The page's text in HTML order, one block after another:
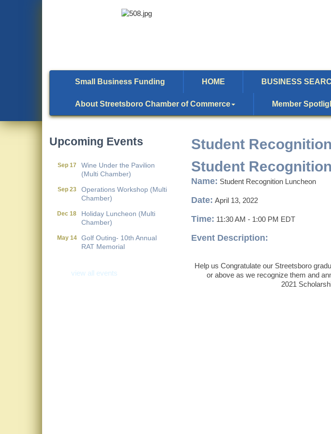
Small Business Funding HOME BUSINESS
About Streetsboro Chamber of Commerce Member
Student
Student
Name: Student Recognition Luncheon
Date: April 13, 2022
Time: 11:30 AM - 1:00 PM EDT
Event Description:
Help us Congratulate our Streetsboro
or above as we recognize them and
2021
Upcoming Events
the Go
Local Government
Breakfast- (Multi Chamber)
Sep 17
Wine Under the Pavilion
(Multi Chamber)
Sep 23
Operations Workshop (Multi
Chamber)
Dec 18
Holiday Luncheon (Multi
Chamber)
May 14
Golf Outing- 10th Annual
RAT Memorial
Aug 7
First Friday Networking on
view all events